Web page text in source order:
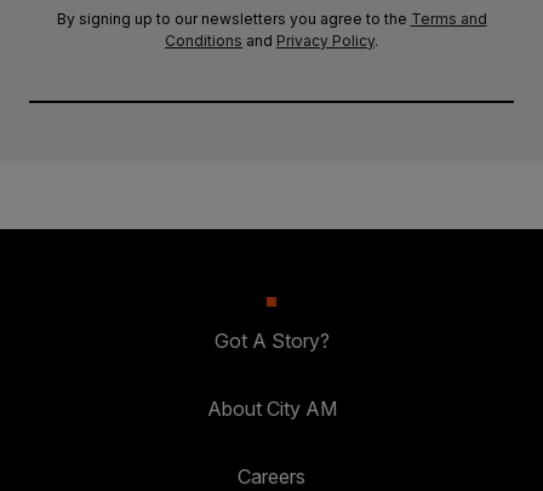
By signing up to our newsletters you agree to the Terms and
Conditions and Privacy Policy.
Got A Story?
About City AM
Careers